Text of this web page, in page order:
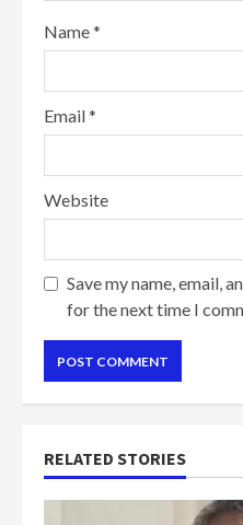
Name*
Email*
Website
Save my name, email,
for the next time I
RELATED STORIES